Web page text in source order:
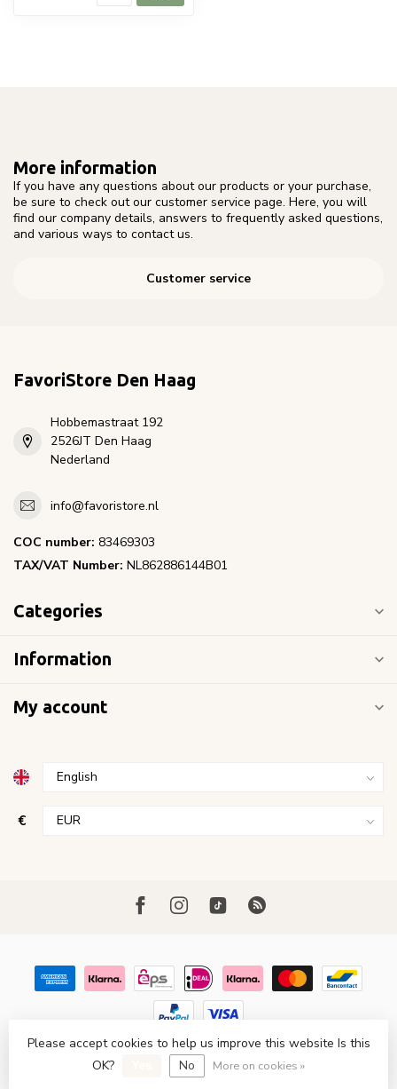
More information
If you have any questions about our products or your purchase,
be sure to check out our customer service page. Here, you will
find our company details, answers to frequently asked questions,
and various ways to contact us.
Customer service
FavoriStore Den Haag
Hobbemastraat 192
2526JT Den Haag
Nederland
info@favoristore.nl
COC number: 83469303
TAX/VAT Number: NL862886144B01
Categories
Information
My account
€
© Copyright 2026 FavoriStore Den Haag- Powered byLightspeed
- Theme by Dyvelopment
Please accept cookies to help us improve this website Is this
OK?
No More on cookies »